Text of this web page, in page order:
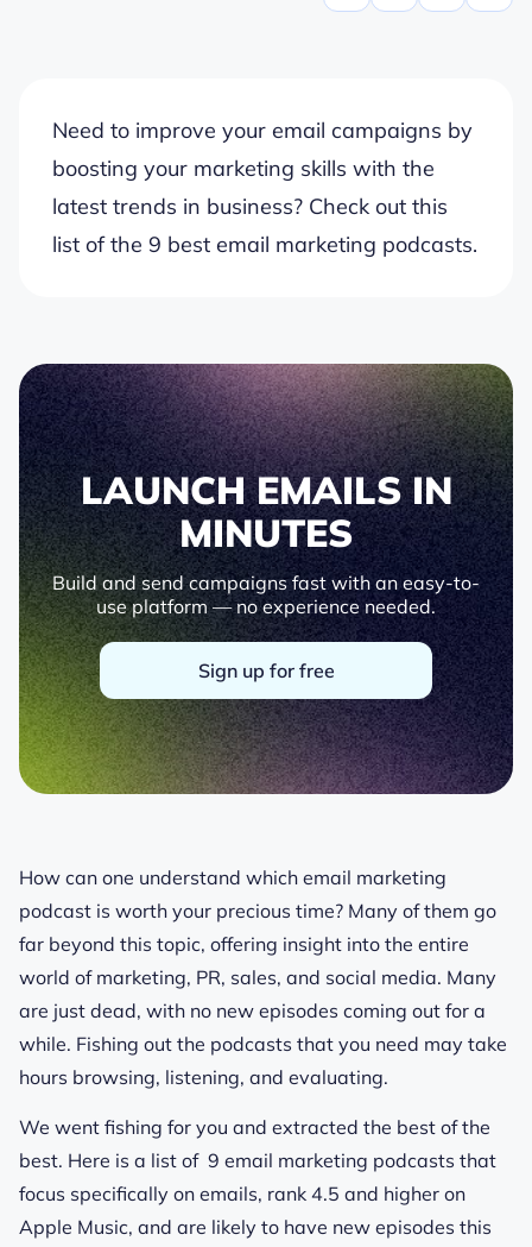
Need to improve your email campaigns by
boosting your marketing skills with the
latest trends in business? Check out this
list of the 9 best email marketing podcasts.
LAUNCH EMAILS IN
MINUTES
Build and send campaigns fast with an easy-to-
use platform — no experience needed.
Sign up for free
How can one understand which email marketing
podcast is worth your precious time? Many of them go
far beyond this topic, offering insight into the entire
world of marketing, PR, sales, and social media. Many
are just dead, with no new episodes coming out for a
while. Fishing out the podcasts that you need may take
hours browsing, listening, and evaluating.
We went fishing for you and extracted the best of the
best. Here is a list of 9 email marketing podcasts that
focus specifically on emails, rank 4.5 and higher on
Apple Music, and are likely to have new episodes this